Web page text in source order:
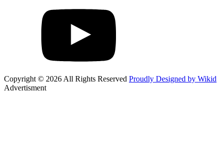
Copyright © 2026 All Rights Reserved Proudly Designed by Wikid
Advertisment